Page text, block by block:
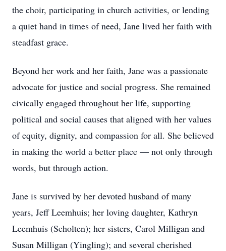
the choir, participating in church activities, or lending
a quiet hand in times of need, Jane lived her faith with
steadfast grace.
Beyond her work and her faith, Jane was a passionate
advocate for justice and social progress. She remained
civically engaged throughout her life, supporting
political and social causes that aligned with her values
of equity, dignity, and compassion for all. She believed
in making the world a better place — not only through
words, but through action.
Jane is survived by her devoted husband of many
years, Jeff Leemhuis; her loving daughter, Kathryn
Leemhuis (Scholten); her sisters, Carol Milligan and
Susan Milligan (Yingling); and several cherished